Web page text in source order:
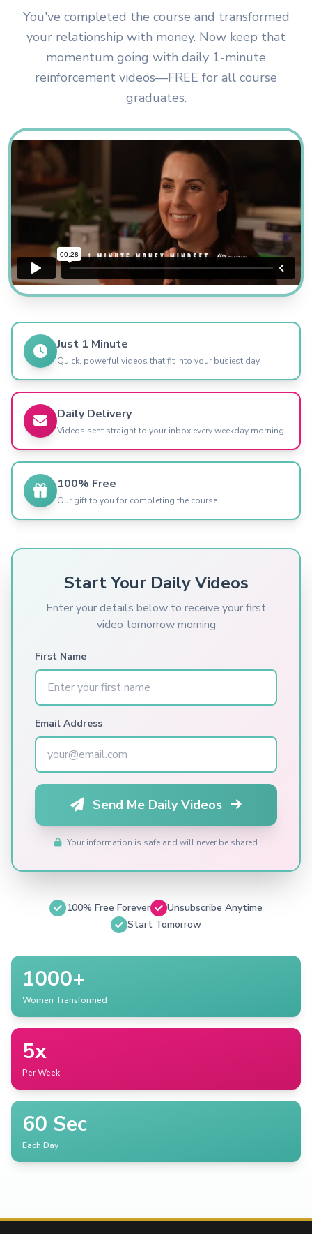
You've completed the course and transformed
your relationship with money. Now keep that
momentum going with daily 1-minute
reinforcement videos—FREE for all course
graduates.
Just 1 Minute
Quick, powerful videos that fit into your busiest day
Daily Delivery
Videos sent straight to your inbox every weekday morning
100% Free
Our gift to you for completing the course
Start Your Daily Videos
Enter your details below to receive your first
video tomorrow morning
First Name
Email Address
Send Me Daily Videos
Your information is safe and will never be shared
100% Free Forever
Unsubscribe Anytime
Start Tomorrow
1000+
Women Transformed
5x
Per Week
60 Sec
Each Day